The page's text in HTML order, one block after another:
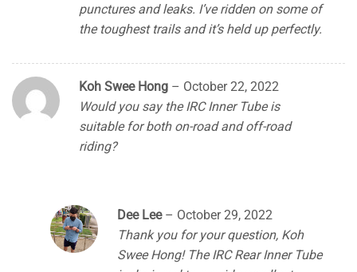
punctures and leaks. I’ve ridden on some of
the toughest trails and it’s held up perfectly.
Koh Swee Hong – October 22, 2022
Would you say the IRC Inner Tube is
suitable for both on-road and off-road
riding?
Dee Lee – October 29, 2022
Thank you for your question, Koh
Swee Hong! The IRC Rear Inner Tube